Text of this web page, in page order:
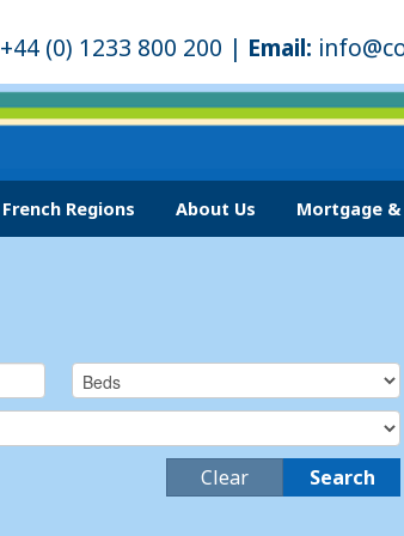
+44 (0) 1233 800 200 | Email:
French Regions About Us Mortgage &
Search
Clear